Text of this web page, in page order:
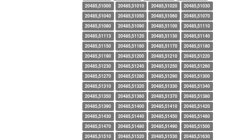
20485,51000
20485,51010 20485,51020
20485,51030
20485,51040
20485,51050 20485,51060
20485,51070
20485,51080
20485,51090 20485,51100
20485,51110
20485,51113
20485,51120 20485,51130
20485,51140
20485,51150
20485,51160 20485,51170
20485,51180
20485,51190
20485,51200 20485,51210
20485,51220
20485,51230
20485,51240 20485,51250
20485,51260
20485,51270
20485,51280 20485,51290
20485,51300
20485,51310
20485,51320 20485,51330
20485,51340
20485,51350
20485,51360 20485,51370
20485,51380
20485,51390
20485,51400 20485,51410
20485,51420
20485,51430
20485,51440 20485,51450
20485,51460
20485,51470
20485,51480 20485,51490
20485,51500
20485,51510
20485,51520 20485,51530
20485,51630